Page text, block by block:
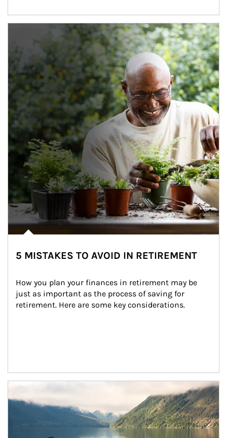
5 MISTAKES TO AVOID IN RETIREMENT
How you plan your finances in retirement may be
just as important as the process of saving for
retirement. Here are some key considerations.
Article Image